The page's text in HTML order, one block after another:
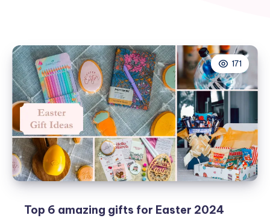
171
Top 6 amazing gifts for Easter 2024